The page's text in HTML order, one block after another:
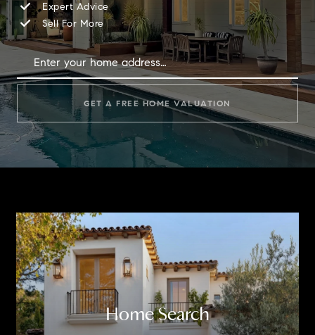
Expert Advice
Sell For More
GET A FREE HOME VALUATION
Home Search